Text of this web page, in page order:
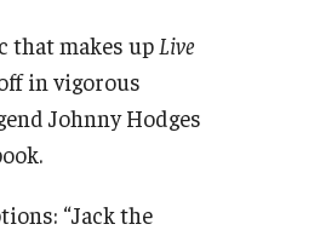
that makes up Live
in vigorous
Johnny Hodges
“Jack the